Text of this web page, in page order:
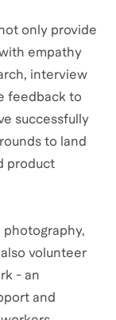
only provide
empathy
interview
feedback to
successfully
to land
product
photography,
volunteer
- an
and